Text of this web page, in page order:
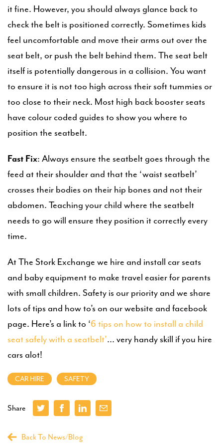
it fine. However, you should always glance back to
check the belt is positioned correctly. Sometimes kids
feel uncomfortable and move their arms out over the
seat belt, or push the belt behind them. The seat belt
itself is potentially dangerous in a collision. You want
to ensure it is not too high across their soft tummies or
too close to their neck. Most high back booster seats
have colour coded guides to show you where to
position the seatbelt.
Fast Fix: Always ensure the seatbelt goes through the
feed at their shoulder and that the ‘waist seatbelt’
crosses their bodies on their hip bones and not their
abdomen. Teaching your child where the seatbelt
needs to go will ensure they position it correctly every
time.
At The Stork Exchange we hire and install car seats
and baby equipment to make travel easier for parents
with small children. Safety is our priority and we share
lots of tips and how to’s on our website and facebook
page. Here’s a link to ‘6 tips on how to install a child
seat safely with a seatbelt’… very handy skill if you hire
cars alot!
CAR HIRE SAFETY
Share
Back To News/Blog